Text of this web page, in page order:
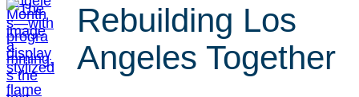
Rebuilding Los
Angeles Together